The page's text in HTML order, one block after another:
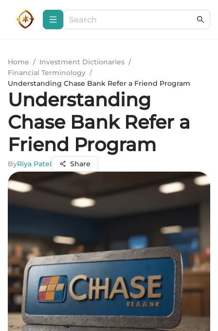
Home / Investment Dictionaries /
Financial Terminology /
Understanding Chase Bank Refer a Friend Program
Understanding
Chase Bank Refer a
Friend Program
ByRiya Patel Share